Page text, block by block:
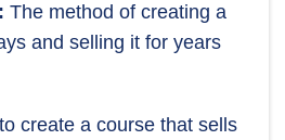
The method of creating a
and selling it for years
create a course that sells